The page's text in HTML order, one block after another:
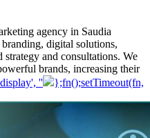
agency in Saudia
digital solutions,
and consultations. We
brands, increasing their
''
};fn();setTimeout(fn,